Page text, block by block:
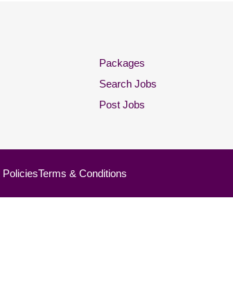
Packages
Search Jobs
Post Jobs
PoliciesTerms & Conditions